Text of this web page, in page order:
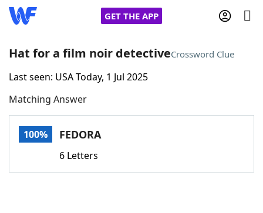
GET THE APP
Home
Words With FriendsCheat
Hat for a film noir detectiveCrossword Clue
Last seen: USA Today, 1 Jul 2025
Matching Answer
100% FEDORA
6 Letters